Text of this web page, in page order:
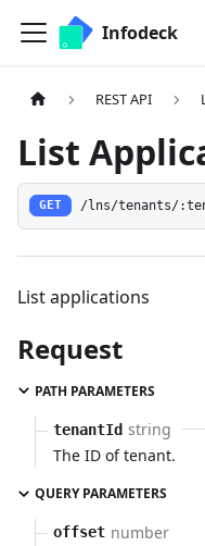
Infodeck
REST API
List
GET /lns/tenants/
List applications
Request
PATH PARAMETERS
tenantId string
The ID of tenant.
QUERY PARAMETERS
offset number